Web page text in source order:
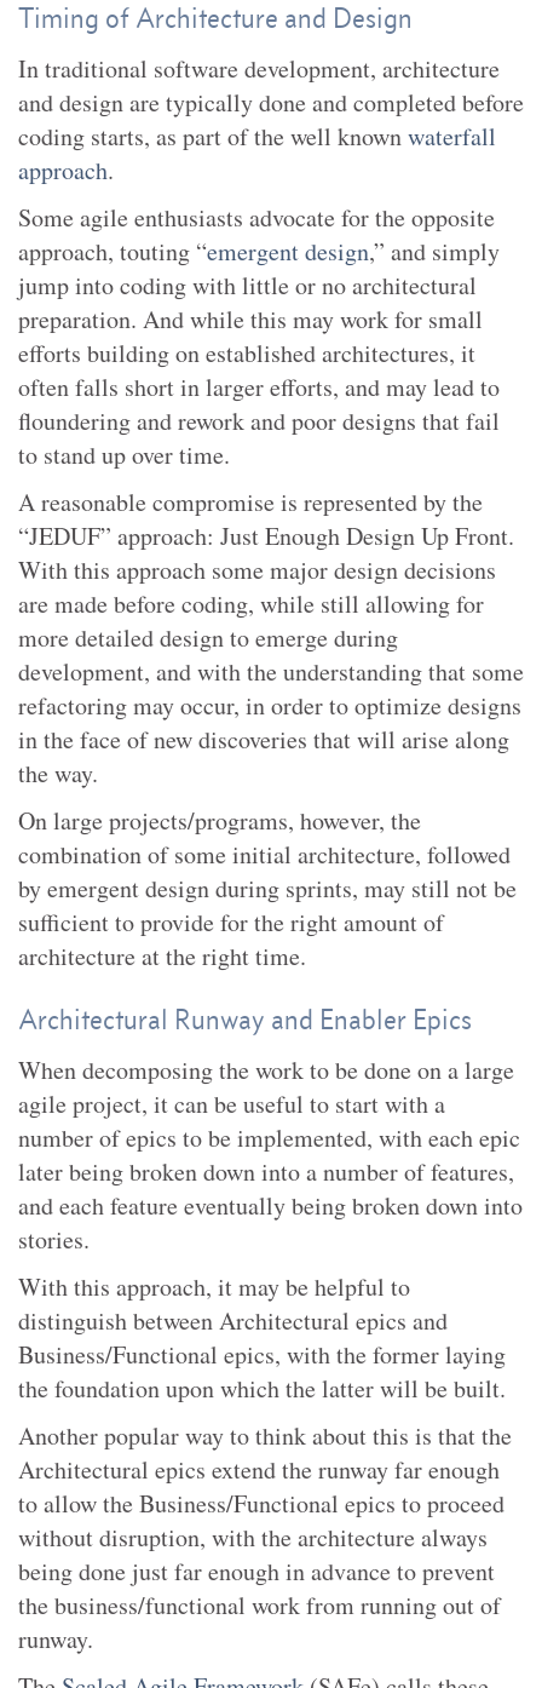
Timing of Architecture and Design
In traditional software development, architecture
and design are typically done and completed before
coding starts, as part of the well knownwaterfall
approach.
Some agile enthusiasts advocate for the opposite
approach, touting “emergent design,” and simply
jump into coding with little or no architectural
preparation. And while this may work for small
efforts building on established architectures, it
often falls short in larger efforts, and may lead to
floundering and rework and poor designs that fail
to stand up over time.
A reasonable compromise is represented by the
“JEDUF” approach: Just Enough Design Up Front.
With this approach some major design decisions
are made before coding, while still allowing for
more detailed design to emerge during
development, and with the understanding that some
refactoring may occur, in order to optimize designs
in the face of new discoveries that will arise along
the way.
On large projects/programs, however, the
combination of some initial architecture, followed
by emergent design during sprints, may still not be
sufficient to provide for the right amount of
architecture at the right time.
Architectural Runway and Enabler Epics
When decomposing the work to be done on a large
agile project, it can be useful to start with a
number of epics to be implemented, with each epic
later being broken down into a number of features,
and each feature eventually being broken down into
stories.
With this approach, it may be helpful to
distinguish between Architectural epics and
Business/Functional epics, with the former laying
the foundation upon which the latter will be built.
Another popular way to think about this is that the
Architectural epics extend the runway far enough
to allow the Business/Functional epics to proceed
without disruption, with the architecture always
being done just far enough in advance to prevent
the business/functional work from running out of
runway.